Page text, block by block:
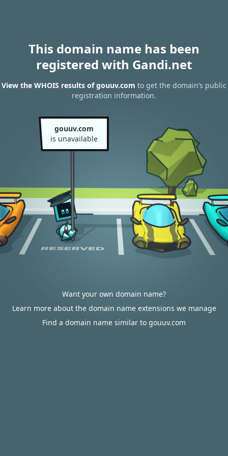
This domain name has been
registered with Gandi.net
View the WHOIS results of gouuv.com to get the domain’s public
registration information.
gouuv.com
is unavailable
Want your own domain name?
Learn more about the domain name extensions we manage
Find a domain name similar to gouuv.com